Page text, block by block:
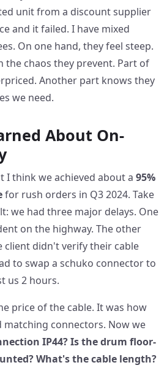
unit from a discount supplier
and it failed. I have mixed
On one hand, they feel steep.
the chaos they prevent. Part of
Another part knows they
we need.
About On-
I think we achieved about a 95%
for rush orders in Q3 2024. Take
we had three major delays. One
on the highway. The other
client didn't verify their cable
to swap a schuko connector to
us 2 hours.
price of the cable. It was how
matching connectors. Now we
IP44? Is the drum floor-
What's the cable length?